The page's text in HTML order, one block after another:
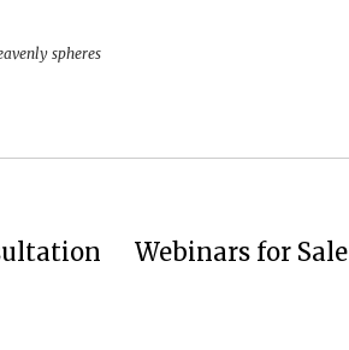
spheres
Webinars for Sale